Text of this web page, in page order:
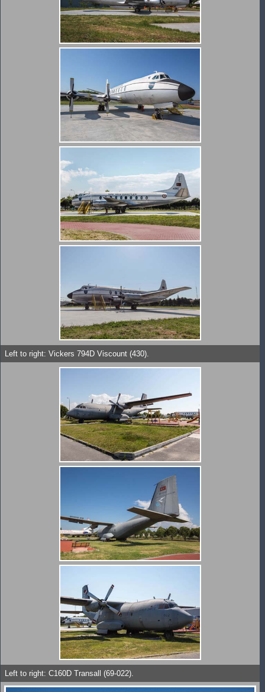
Left to right: Vickers 794D Viscount (430).
Left to right: C160D Transall (69-022).